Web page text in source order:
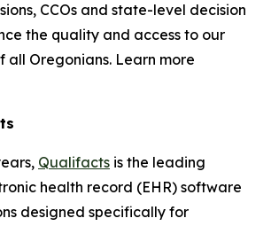
CCOs and state-level decision
the quality and access to our
all Oregonians. Learn more
Qualifacts is the leading
health record (EHR) software
designed specifically for